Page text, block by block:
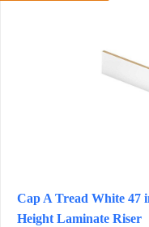
Cap A Tread White 47
Height Laminate Riser